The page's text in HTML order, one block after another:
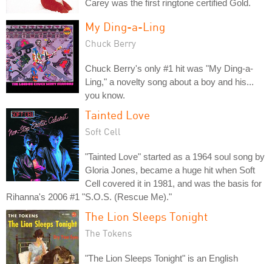
Carey was the first ringtone certified Gold.
My Ding-a-Ling
Chuck Berry
Chuck Berry's only #1 hit was "My Ding-a-
Ling," a novelty song about a boy and his...
you know.
Tainted Love
Soft Cell
"Tainted Love" started as a 1964 soul song by
Gloria Jones, became a huge hit when Soft
Cell covered it in 1981, and was the basis for
Rihanna's 2006 #1 "S.O.S. (Rescue Me)."
The Lion Sleeps Tonight
The Tokens
"The Lion Sleeps Tonight" is an English